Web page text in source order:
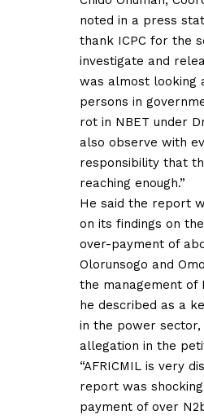
noted in a press
thank ICPC for the
investigate and
was almost looking
persons in
rot in NBET under
also observe with
responsibility that
reaching enough.”
He said the report
on its findings on
over-payment of
Olorunsogo and
the management of
he described as a
in the power
allegation in the
“AFRICMIL is very
report was
payment of over